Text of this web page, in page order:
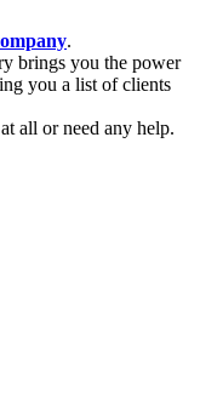
.
brings you the power
you a list of clients
all or need any help.